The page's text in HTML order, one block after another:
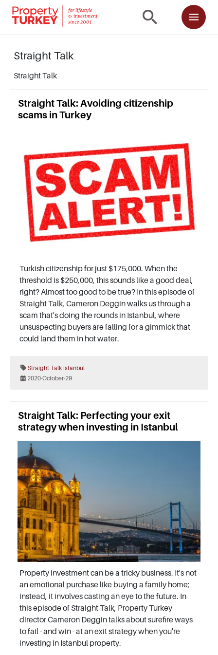
Straight Talk
Straight Talk
Straight Talk: Avoiding citizenship
scams in Turkey
Turkish citizenship for just $175,000. When the
threshold is $250,000, this sounds like a good deal,
right? Almost too good to be true? In this episode of
Straight Talk, Cameron Deggin walks us through a
scam that's doing the rounds in Istanbul, where
unsuspecting buyers are falling for a gimmick that
could land them in hot water.
Straight Talk istanbul
2020-October-29
Straight Talk: Perfecting your exit
strategy when investing in Istanbul
Property investment can be a tricky business. It's not
an emotional purchase like buying a family home;
instead, it involves casting an eye to the future. In
this episode of Straight Talk, Property Turkey
director Cameron Deggin talks about surefire ways
to fail - and win - at an exit strategy when you're
investing in Istanbul property.